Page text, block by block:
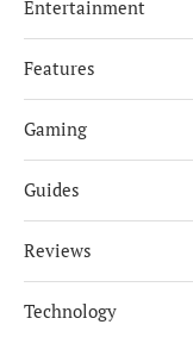
Entertainment
Features
Gaming
Guides
Reviews
Technology